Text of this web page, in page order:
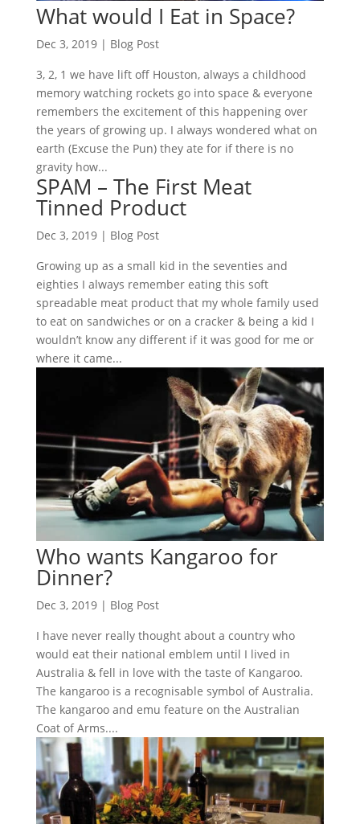
What would I Eat in Space?
Dec 3, 2019| Blog Post
3, 2, 1 we have lift off Houston, always a childhood
memory watching rockets go into space & everyone
remembers the excitement of this happening over
the years of growing up. I always wondered what on
earth (Excuse the Pun) they ate for if there is no
gravity how...
SPAM – The First Meat
Tinned Product
Dec 3, 2019| Blog Post
Growing up as a small kid in the seventies and
eighties I always remember eating this soft
spreadable meat product that my whole family used
to eat on sandwiches or on a cracker & being a kid I
wouldn’t know any different if it was good for me or
where it came...
Who wants Kangaroo for
Dinner?
Dec 3, 2019| Blog Post
I have never really thought about a country who
would eat their national emblem until I lived in
Australia & fell in love with the taste of Kangaroo.
The kangaroo is a recognisable symbol of Australia.
The kangaroo and emu feature on the Australian
Coat of Arms....